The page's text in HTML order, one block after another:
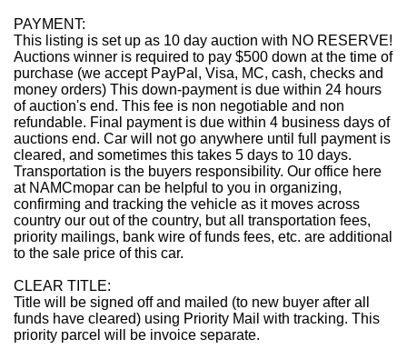
PAYMENT:
This listing is set up as 10 day auction with NO RESERVE!
Auctions winner is required to pay $500 down at the time of
purchase (we accept PayPal, Visa, MC, cash, checks and
money orders) This down-payment is due within 24 hours
of auction's end. This fee is non negotiable and non
refundable. Final payment is due within 4 business days of
auctions end. Car will not go anywhere until full payment is
cleared, and sometimes this takes 5 days to 10 days.
Transportation is the buyers responsibility. Our office here
at NAMCmopar can be helpful to you in organizing,
confirming and tracking the vehicle as it moves across
country our out of the country, but all transportation fees,
priority mailings, bank wire of funds fees, etc. are additional
to the sale price of this car.
CLEAR TITLE:
Title will be signed off and mailed (to new buyer after all
funds have cleared) using Priority Mail with tracking. This
priority parcel will be invoice separate.